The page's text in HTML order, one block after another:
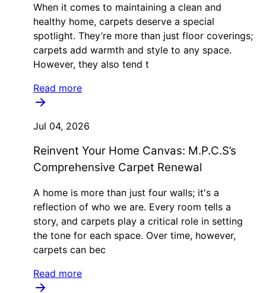
When it comes to maintaining a clean and
healthy home, carpets deserve a special
spotlight. They’re more than just floor coverings;
carpets add warmth and style to any space.
However, they also tend t
Read more
Jul 04, 2026
Reinvent Your Home Canvas: M.P.C.S’s
Comprehensive Carpet Renewal
A home is more than just four walls; it's a
reflection of who we are. Every room tells a
story, and carpets play a critical role in setting
the tone for each space. Over time, however,
carpets can bec
Read more